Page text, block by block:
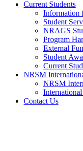
Current Students
Information
Student
NRAGS
Program
External
Student
Current
NRSM
NRSM
International
Contact Us